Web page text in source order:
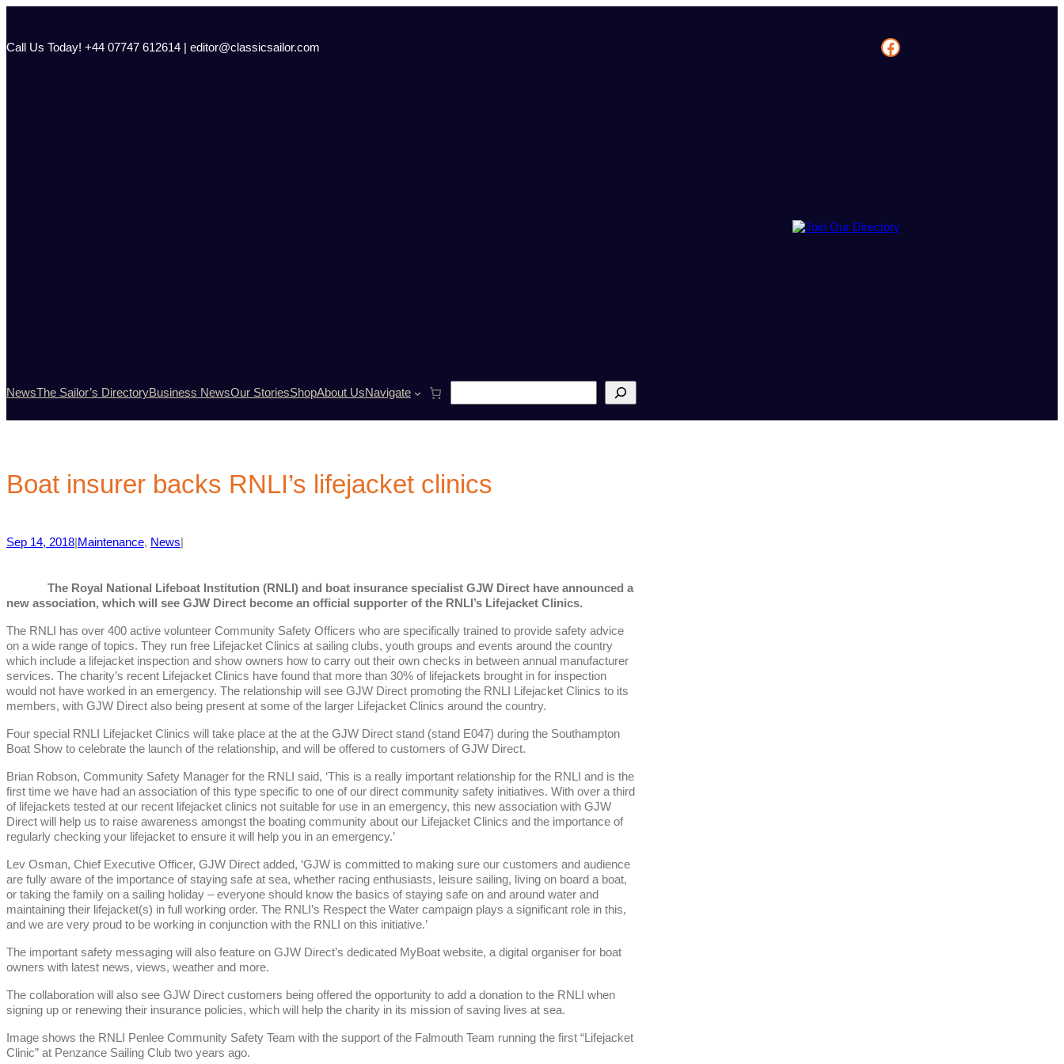
content
Call Us Today! +44 07747 612614 | editor@classicsailor.com Facebook
NewsThe Sailor’s DirectoryBusiness NewsOur StoriesShopAbout UsNavigate
e
a
Boat insurer backs RNLI’s lifejacket clinics
Sep 14, 2018 Maintenance, News
The Royal National Lifeboat Institution (RNLI) and boat insurance specialist GJW Direct have announced a
new association, which will see GJW Direct become an official supporter of the RNLI’s Lifejacket Clinics.
The RNLI has over 400 active volunteer Community Safety Officers who are specifically trained to provide safety advice
on a wide range of topics. They run free Lifejacket Clinics at sailing clubs, youth groups and events around the country
which include a lifejacket inspection and show owners how to carry out their own checks in between annual manufacturer
services. The charity’s recent Lifejacket Clinics have found that more than 30% of lifejackets brought in for inspection
would not have worked in an emergency. The relationship will see GJW Direct promoting the RNLI Lifejacket Clinics to its
members, with GJW Direct also being present at some of the larger Lifejacket Clinics around the country.
Four special RNLI Lifejacket Clinics will take place at the at the GJW Direct stand (stand E047) during the Southampton
Boat Show to celebrate the launch of the relationship, and will be offered to customers of GJW Direct.
Brian Robson, Community Safety Manager for the RNLI said, ‘This is a really important relationship for the RNLI and is the
first time we have had an association of this type specific to one of our direct community safety initiatives. With over a third
of lifejackets tested at our recent lifejacket clinics not suitable for use in an emergency, this new association with GJW
Direct will help us to raise awareness amongst the boating community about our Lifejacket Clinics and the importance of
regularly checking your lifejacket to ensure it will help you in an emergency.’
Lev Osman, Chief Executive Officer, GJW Direct added, ‘GJW is committed to making sure our customers and audience
are fully aware of the importance of staying safe at sea, whether racing enthusiasts, leisure sailing, living on board a boat,
or taking the family on a sailing holiday – everyone should know the basics of staying safe on and around water and
maintaining their lifejacket(s) in full working order. The RNLI’s Respect the Water campaign plays a significant role in this,
and we are very proud to be working in conjunction with the RNLI on this initiative.’
The important safety messaging will also feature on GJW Direct’s dedicated MyBoat website, a digital organiser for boat
owners with latest news, views, weather and more.
The collaboration will also see GJW Direct customers being offered the opportunity to add a donation to the RNLI when
signing up or renewing their insurance policies, which will help the charity in its mission of saving lives at sea.
Image shows the RNLI Penlee Community Safety Team with the support of the Falmouth Team running the first “Lifejacket
Clinic” at Penzance Sailing Club two years ago.